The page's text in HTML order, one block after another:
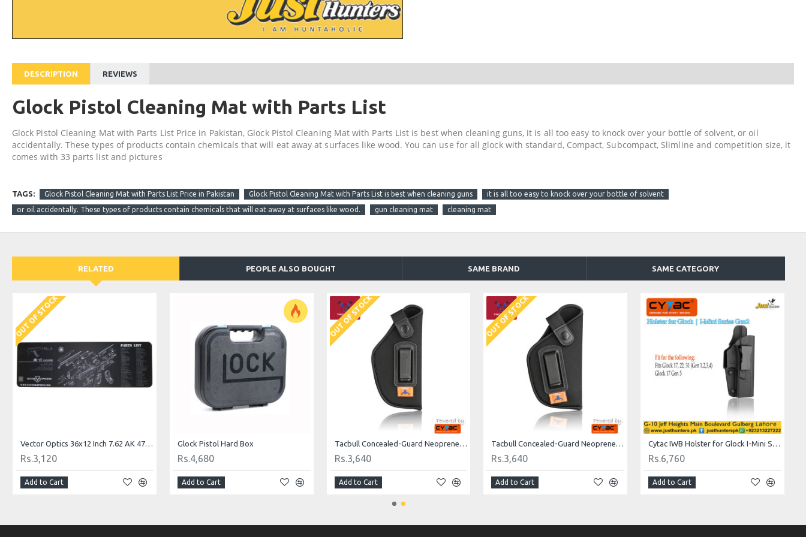
DESCRIPTION REVIEWS
Glock Pistol Cleaning Mat with Parts List
Glock Pistol Cleaning Mat with Parts List Price in Pakistan, Glock Pistol Cleaning Mat with Parts List is best when cleaning guns, it is all too easy to knock over your bottle of solvent, or oil
accidentally. These types of products contain chemicals that will eat away at surfaces like wood. You can use for all glock with standard, Compact, Subcompact, Slimline and competition size, it
comes with 33 parts list and pictures
TAGS: Glock Pistol Cleaning Mat with Parts List Price in Pakistan Glock Pistol Cleaning Mat with Parts List is best when cleaning guns it is all too easy to knock over your bottle of solvent
or oil accidentally. These types of products contain chemicals that will eat away at surfaces like wood. gun cleaning mat cleaning mat
RELATED PEOPLE ALSO BOUGHT SAME BRAND SAME CATEGORY
OUT OF STOCK
Vector Optics 36x12 Inch 7.62 AK 47 AK-47 Gun Cleaning Bench Rubber Mat
Rs.3,120
Add to Cart
Glock Pistol Hard Box
Rs.4,680
Add to Cart
OUT OF STOCK
Tacbull Concealed-Guard Neoprene IWB Holsters
Rs.3,640
Add to Cart
OUT OF STOCK
Tacbull Concealed-Guard Neoprene IWB Holsters TB-IP16
Rs.3,640
Add to Cart
Cytac IWB Holster for Glock I-Mini Series Gen2
Rs.6,760
Add to Cart